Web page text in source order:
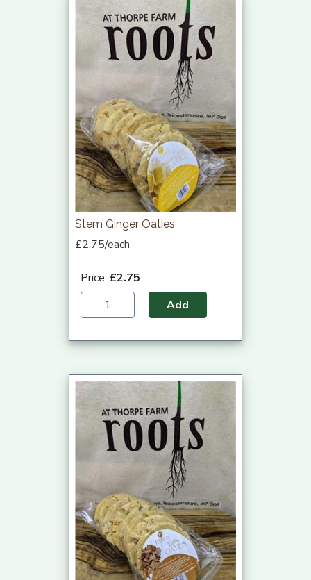
Stem Ginger Oaties
£2.75/each
Price: £2.75
Add